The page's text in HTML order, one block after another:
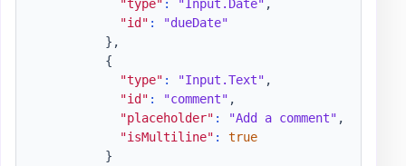
"type" : "Input.Date" ,
"id" :
"dueDate"
} ,
{
"type" : "Input.Text" ,
"id" : "comment" ,
"placeholder" : "Add a comment" ,
"isMultiline" :
true
}